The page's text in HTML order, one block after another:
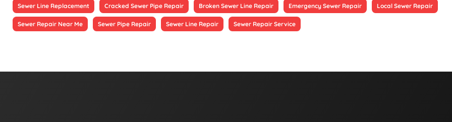
Sewer Line Replacement Cracked Sewer Pipe Repair Broken Sewer Line Repair Emergency Sewer Repair Local Sewer Repair
Sewer Repair Near Me Sewer Pipe Repair Sewer Line Repair Sewer Repair Service